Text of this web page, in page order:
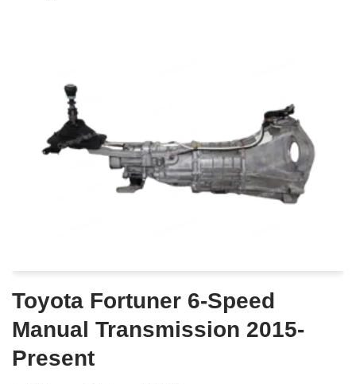
Toyota Fortuner 6-Speed
Manual Transmission 2015-
Present